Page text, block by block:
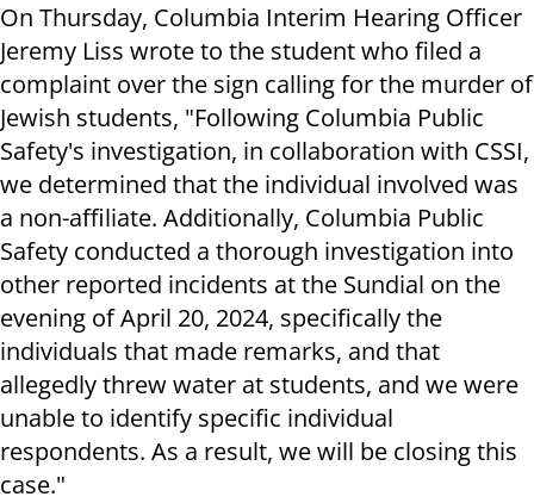
On Thursday, Columbia Interim Hearing Officer
Jeremy Liss wrote to the student who filed a
complaint over the sign calling for the murder of
Jewish students, "Following Columbia Public
Safety's investigation, in collaboration with CSSI,
we determined that the individual involved was
a non-affiliate. Additionally, Columbia Public
Safety conducted a thorough investigation into
other reported incidents at the Sundial on the
evening of April 20, 2024, specifically the
individuals that made remarks, and that
allegedly threw water at students, and we were
unable to identify specific individual
respondents. As a result, we will be closing this
case."